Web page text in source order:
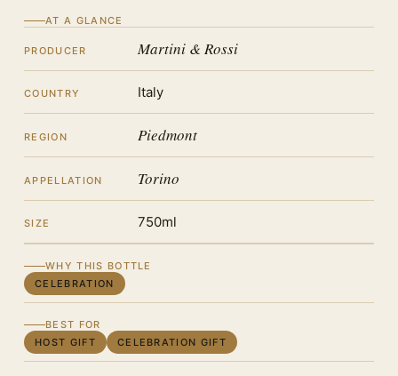
AT A GLANCE
PRODUCER Martini & Rossi
COUNTRY Italy
REGION Piedmont
APPELLATION Torino
SIZE 750ml
WHY THIS BOTTLE
CELEBRATION
BEST FOR
HOST GIFT
CELEBRATION GIFT